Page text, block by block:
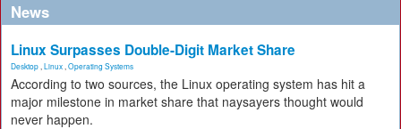
News
Linux Surpasses Double-Digit Market Share
Desktop Linux Operating Systems
According to two sources, the Linux operating system has hit a
major milestone in market share that naysayers thought would
never happen.